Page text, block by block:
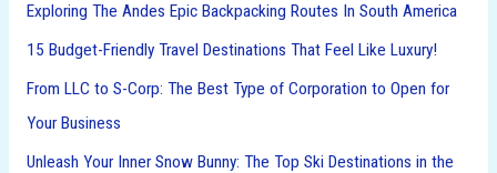
f
o
r
:
Exploring The Andes Epic Backpacking Routes In South America
15 Budget-Friendly Travel Destinations That Feel Like Luxury!
From LLC to S-Corp: The Best Type of Corporation to Open for
Your Business
Unleash Your Inner Snow Bunny: The Top Ski Destinations in the